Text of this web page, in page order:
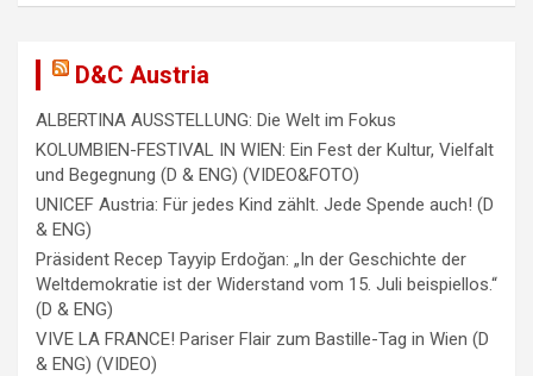
D&C Austria
ALBERTINA AUSSTELLUNG: Die Welt im Fokus
KOLUMBIEN-FESTIVAL IN WIEN: Ein Fest der Kultur, Vielfalt
und Begegnung (D & ENG) (VIDEO&FOTO)
UNICEF Austria: Für jedes Kind zählt. Jede Spende auch! (D
& ENG)
Präsident Recep Tayyip Erdoğan: „In der Geschichte der
Weltdemokratie ist der Widerstand vom 15. Juli beispiellos.“
(D & ENG)
VIVE LA FRANCE! Pariser Flair zum Bastille-Tag in Wien (D
& ENG) (VIDEO)